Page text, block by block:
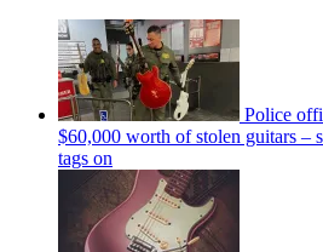
Police
$60,000 worth of stolen guitars –
tags on